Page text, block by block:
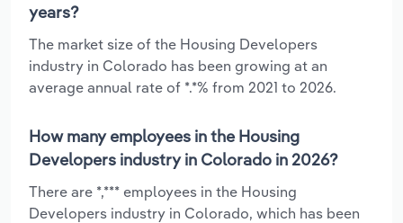
years?
The market size of the Housing Developers
industry in Colorado has been growing at an
average annual rate of *.*% from 2021 to 2026.
How many employees in the Housing
Developers industry in Colorado in 2026?
There are *,*** employees in the Housing
Developers industry in Colorado, which has been